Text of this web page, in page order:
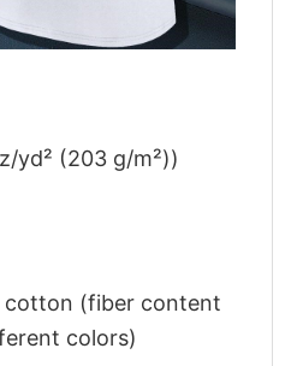
yd² (203 g/m²))
cotton (fiber content
colors)